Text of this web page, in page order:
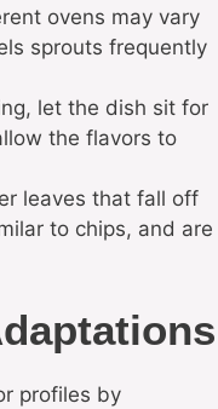
ovens may vary
sprouts frequently
let the dish sit for
the flavors to
leaves that fall off
to chips, and are
profiles by